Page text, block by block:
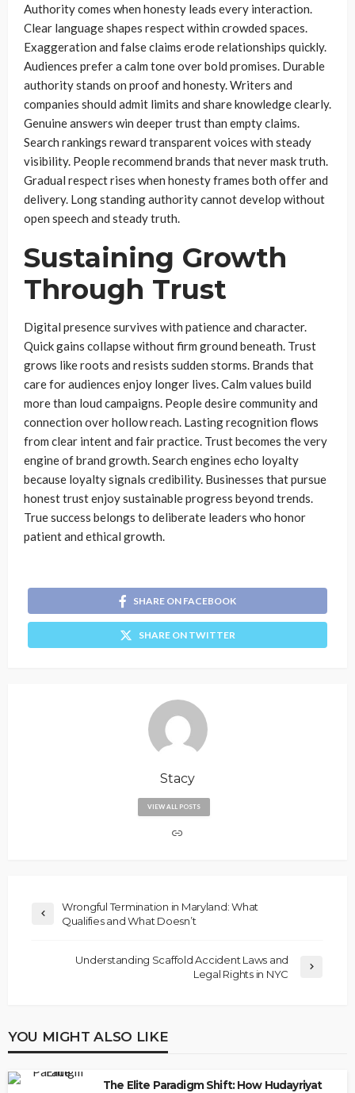
Authority comes when honesty leads every interaction.
Clear language shapes respect within crowded spaces.
Exaggeration and false claims erode relationships quickly.
Audiences prefer a calm tone over bold promises. Durable
authority stands on proof and honesty. Writers and
companies should admit limits and share knowledge clearly.
Genuine answers win deeper trust than empty claims.
Search rankings reward transparent voices with steady
visibility. People recommend brands that never mask truth.
Gradual respect rises when honesty frames both offer and
delivery. Long standing authority cannot develop without
open speech and steady truth.
Sustaining Growth
Through Trust
Digital presence survives with patience and character.
Quick gains collapse without firm ground beneath. Trust
grows like roots and resists sudden storms. Brands that
care for audiences enjoy longer lives. Calm values build
more than loud campaigns. People desire community and
connection over hollow reach. Lasting recognition flows
from clear intent and fair practice. Trust becomes the very
engine of brand growth. Search engines echo loyalty
because loyalty signals credibility. Businesses that pursue
honest trust enjoy sustainable progress beyond trends.
True success belongs to deliberate leaders who honor
patient and ethical growth.
SHARE ON FACEBOOK
SHARE ON TWITTER
Stacy
VIEW ALL POSTS
Wrongful Termination in Maryland: What
Qualifies and What Doesn’t
Understanding Scaffold Accident Laws and
Legal Rights in NYC
YOU MIGHT ALSO LIKE
The Elite Paradigm Shift: How Hudayriyat